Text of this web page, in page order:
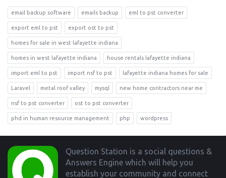
email backup software emails backup eml to pst converter
export eml to pst export ost to pst
homes for sale in west lafayette indiana
homes in west lafayette indiana house rentals lafayette indiana
import eml to pst import nsf to pst lafayette indiana homes for sale
Laravel metal roof valley mysql new home contractors near me
nsf to pst converter ost to pst converter
phd in human resource management php wordpress
Footer
Question Station is a social questions &
Answers Engine which will help you
establish your community and connect